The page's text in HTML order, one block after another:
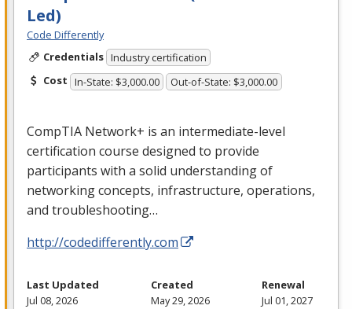
Led)
Code Differently
Credentials Industry certification
Cost In-State: $3,000.00 Out-of-State: $3,000.00
CompTIA Network+ is an intermediate-level
certification course designed to provide
participants with a solid understanding of
networking concepts, infrastructure, operations,
and troubleshooting…
http://codedifferently.com
Last Updated
Jul 08, 2026
Created
May 29, 2026
Renewal
Jul 01, 2027